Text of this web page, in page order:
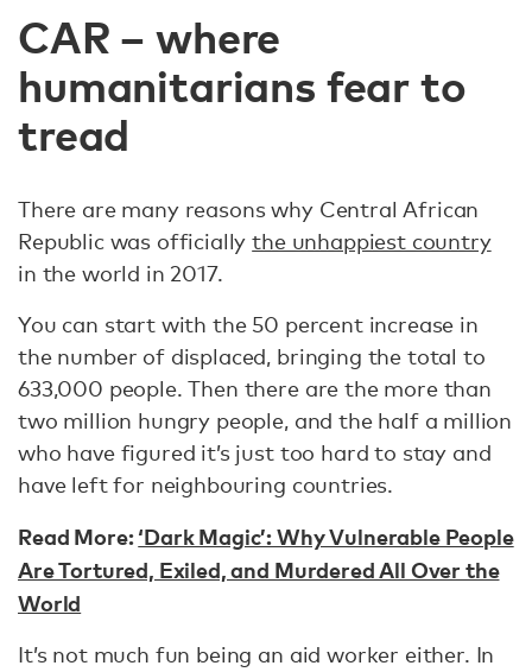
CAR – where
humanitarians fear to
tread
There are many reasons why Central African
Republic was officiallythe unhappiest country
in the world in 2017.
You can start with the 50 percent increase in
the number of displaced, bringing the total to
633,000 people. Then there are the more than
two million hungry people, and the half a million
who have figured it’s just too hard to stay and
have left for neighbouring countries.
Read More:‘Dark Magic’: Why Vulnerable People
Are Tortured, Exiled, and Murdered All Over the
World
It’s not much fun being an aid worker either. In